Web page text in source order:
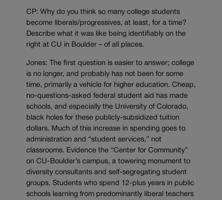
CP: Why do you think so many college students
become liberals/progressives, at least, for a time?
Describe what it was like being identifiably on the
right at CU in Boulder – of all places.
Jones: The first question is easier to answer; college
is no longer, and probably has not been for some
time, primarily a vehicle for higher education. Cheap,
no-questions-asked federal student aid has made
schools, and especially the University of Colorado,
black holes for these publicly-subsidized tuition
dollars. Much of this increase in spending goes to
administration and “student services,” not
classrooms. Evidence the “Center for Community”
on CU-Boulder’s campus, a towering monument to
diversity consultants and self-segregating student
groups. Students who spend 12-plus years in public
schools learning from predominantly liberal teachers